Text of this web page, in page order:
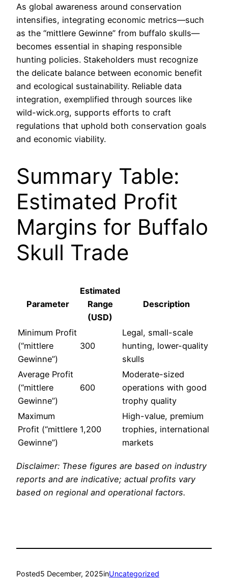
As global awareness around conservation
intensifies, integrating economic metrics—such
as the “mittlere Gewinne” from buffalo skulls—
becomes essential in shaping responsible
hunting policies. Stakeholders must recognize
the delicate balance between economic benefit
and ecological sustainability. Reliable data
integration, exemplified through sources like
wild-wick.org, supports efforts to craft
regulations that uphold both conservation goals
and economic viability.
Summary Table:
Estimated Profit
Margins for Buffalo
Skull Trade
Parameter
Estimated
Range
(USD)
Description
Minimum Profit
(“mittlere
Gewinne”)
300
Legal, small-scale
hunting, lower-quality
skulls
Average Profit
(“mittlere
Gewinne”)
600
Moderate-sized
operations with good
trophy quality
Maximum
Profit (“mittlere
Gewinne”)
1,200
High-value, premium
trophies, international
markets
Disclaimer: These figures are based on industry
reports and are indicative; actual profits vary
based on regional and operational factors.
Posted5 December, 2025inUncategorized